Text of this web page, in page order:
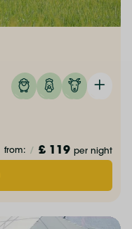
from: / £ 119 per night